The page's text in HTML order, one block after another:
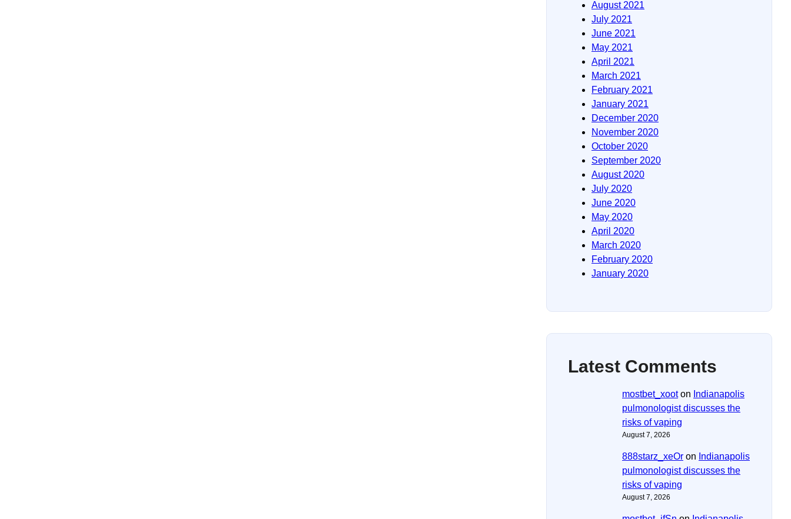
August 2021
July 2021
June 2021
May 2021
April 2021
March 2021
February 2021
January 2021
December 2020
November 2020
October 2020
September 2020
August 2020
July 2020
June 2020
May 2020
April 2020
March 2020
February 2020
January 2020
Latest Comments
mostbet_xooton Indianapolis
pulmonologist discusses the
risks of vaping
August 7, 2026
888starz_xeOr on Indianapolis
pulmonologist discusses the
risks of vaping
August 7, 2026